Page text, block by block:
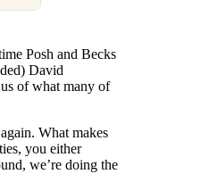
Posh and Becks
David
of what many of
What makes
you either
we’re doing the